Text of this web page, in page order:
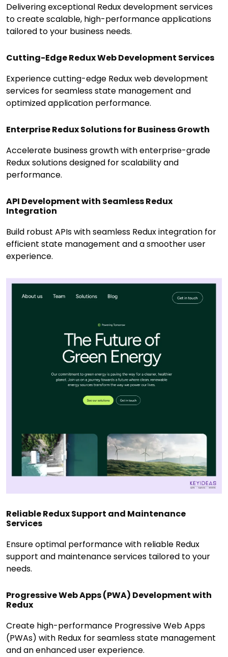
Delivering exceptional Redux development services
to create scalable, high-performance applications
tailored to your business needs.
Cutting-Edge Redux Web Development Services
Experience cutting-edge Redux web development
services for seamless state management and
optimized application performance.
Enterprise Redux Solutions for Business Growth
Accelerate business growth with enterprise-grade
Redux solutions designed for scalability and
performance.
API Development with Seamless Redux
Integration
Build robust APIs with seamless Redux integration for
efficient state management and a smoother user
experience.
Reliable Redux Support and Maintenance
Services
Ensure optimal performance with reliable Redux
support and maintenance services tailored to your
needs.
Progressive Web Apps (PWA) Development with
Redux
Create high-performance Progressive Web Apps
(PWAs) with Redux for seamless state management
and an enhanced user experience.